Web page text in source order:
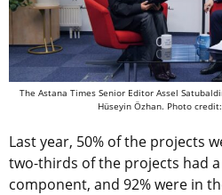
The Astana Times Senior Editor Assel
Hüseyin Özhan. Photo
Last year, 50% of the projects
two-thirds of the projects had
component, and 92% were in